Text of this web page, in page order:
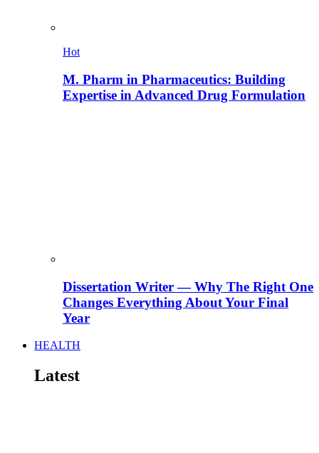
Hot
M. Pharm in Pharmaceutics: Building
Expertise in Advanced Drug Formulation
Dissertation Writer — Why The Right One
Changes Everything About Your Final
Year
HEALTH
Latest